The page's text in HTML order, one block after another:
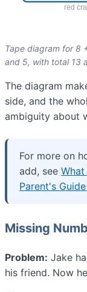
Tape diagram for 8
and 5, with total 13
The diagram
side, and the
ambiguity about
For more on
add, see
Parent's
Missing
Problem: Jake
his friend. Now